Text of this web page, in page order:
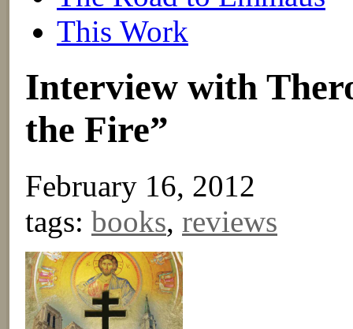
This Work
Interview with
the Fire”
February 16, 2012
tags: books, reviews